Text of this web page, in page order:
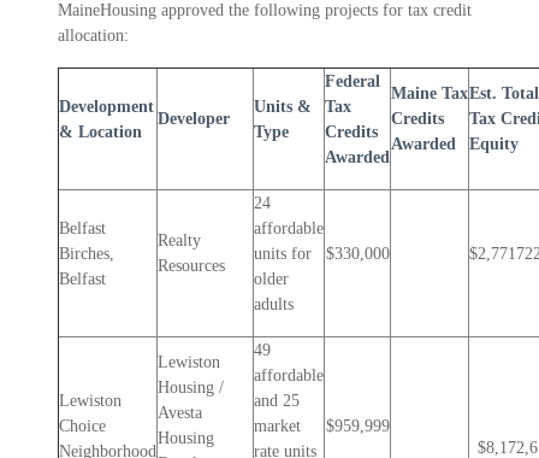
MaineHousing approved the following projects for tax credit
allocation:
Development
& Location
Developer
Units &
Type
Federal
Tax
Credits
Awarded
Maine Tax
Credits
Awarded
Est. Total
Tax
Equity
Belfast
Birches,
Belfast
Realty
Resources
24
affordable
units for
older
adults
$330,000
Lewiston
Choice
Neighborhood
Lewiston
Housing /
Avesta
Housing
49
affordable
and 25
market
rate units
$959,999